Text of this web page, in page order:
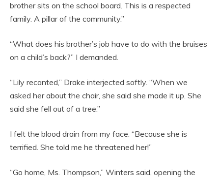
brother sits on the school board. This is a respected
family. A pillar of the community.”
“What does his brother’s job have to do with the bruises
on a child’s back?” I demanded.
“Lily recanted,” Drake interjected softly. “When we
asked her about the chair, she said she made it up. She
said she fell out of a tree.”
I felt the blood drain from my face. “Because she is
terrified. She told me he threatened her!”
“Go home, Ms. Thompson,” Winters said, opening the